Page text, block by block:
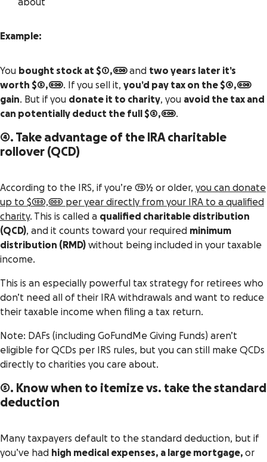
about
Example:
You bought stock at $1,000and two years later it’s
worth $5,000. If you sell it, you’d pay tax on the $4,000
gain. But if you donate it to charity, you avoid the tax and
can potentially deduct the full $5,000.
4. Take advantage of the IRA charitable
rollover (QCD)
According to the IRS, if you’re 70½ or older, you can donate
up to $100,000 per year directly from your IRA to a qualified
charity. This is called a qualified charitable distribution
(QCD), and it counts toward your required minimum
distribution (RMD) without being included in your taxable
income.
This is an especially powerful tax strategy for retirees who
don’t need all of their IRA withdrawals and want to reduce
their taxable income when filing a tax return.
Note: DAFs (including GoFundMe Giving Funds) aren’t
eligible for QCDs per IRS rules, but you can still make QCDs
directly to charities you care about.
5. Know when to itemize vs. take the standard
deduction
Many taxpayers default to the standard deduction, but if
you’ve had high medical expenses, a large mortgage, or